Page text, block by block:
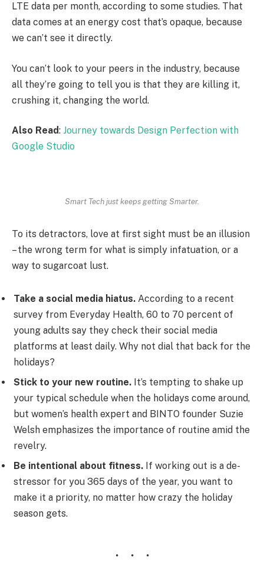
LTE data per month, according to some studies. That
data comes at an energy cost that’s opaque, because
we can’t see it directly.
You can’t look to your peers in the industry, because
all they’re going to tell you is that they are killing it,
crushing it, changing the world.
Also Read: Journey towards Design Perfection with
Google Studio
Smart Tech just keeps getting Smarter.
To its detractors, love at first sight must be an illusion
– the wrong term for what is simply infatuation, or a
way to sugarcoat lust.
Take a social media hiatus. According to a recent
survey from Everyday Health, 60 to 70 percent of
young adults say they check their social media
platforms at least daily. Why not dial that back for the
holidays?
Stick to your new routine. It’s tempting to shake up
your typical schedule when the holidays come around,
but women’s health expert and BINTO founder Suzie
Welsh emphasizes the importance of routine amid the
revelry.
Be intentional about fitness. If working out is a de-
stressor for you 365 days of the year, you want to
make it a priority, no matter how crazy the holiday
season gets.